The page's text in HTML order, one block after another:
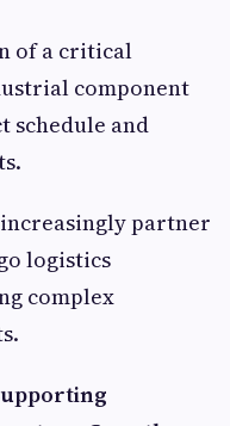
of a critical
component
schedule and
partner
logistics
complex